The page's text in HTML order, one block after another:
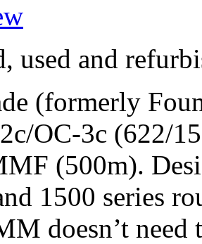
used and
(formerly
OC-3c (622/
(500m).
1500 series
doesn’t